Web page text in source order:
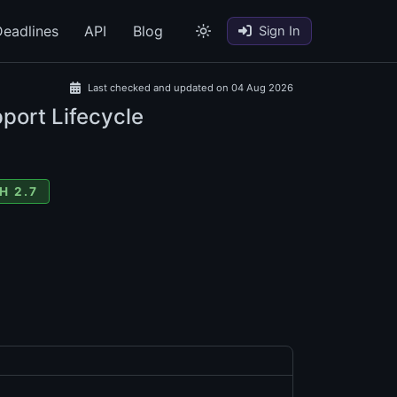
API Blog Sign In
Last checked and updated on 04 Aug 2026
Lifecycle
2.7